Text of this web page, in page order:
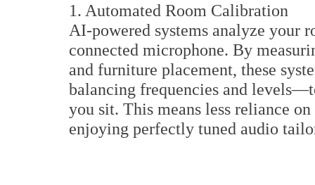
1. Automated Room Calibration
AI-powered systems analyze your
connected microphone. By
and furniture placement, these
balancing frequencies and
you sit. This means less reliance
enjoying perfectly tuned audio